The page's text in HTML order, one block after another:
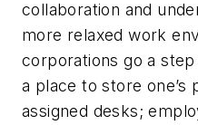
collaboration and
more relaxed work
corporations go a
a place to store one’s
assigned desks;